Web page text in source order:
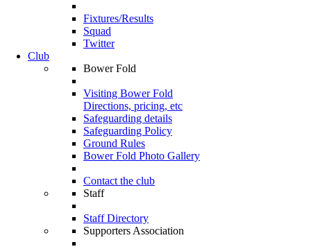
Fixtures/Results
Squad
Twitter
Club
Bower Fold
Visiting Bower Fold
Directions, pricing, etc
Safeguarding details
Safeguarding Policy
Ground Rules
Bower Fold Photo Gallery
Contact the club
Staff
Staff Directory
Supporters Association